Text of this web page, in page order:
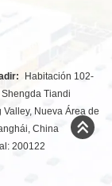
Habitación 102-
Tiandi
Valley, Nueva Área de
China
200122